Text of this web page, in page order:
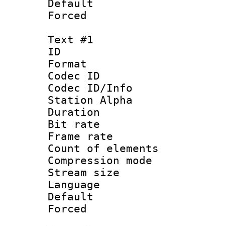
Default
Text #1
ID
Format
Codec ID :
Codec ID/Info
Station Alpha
Duration :
Bit rate :
Frame rate
Count of
Compression
Stream size
Language
Default